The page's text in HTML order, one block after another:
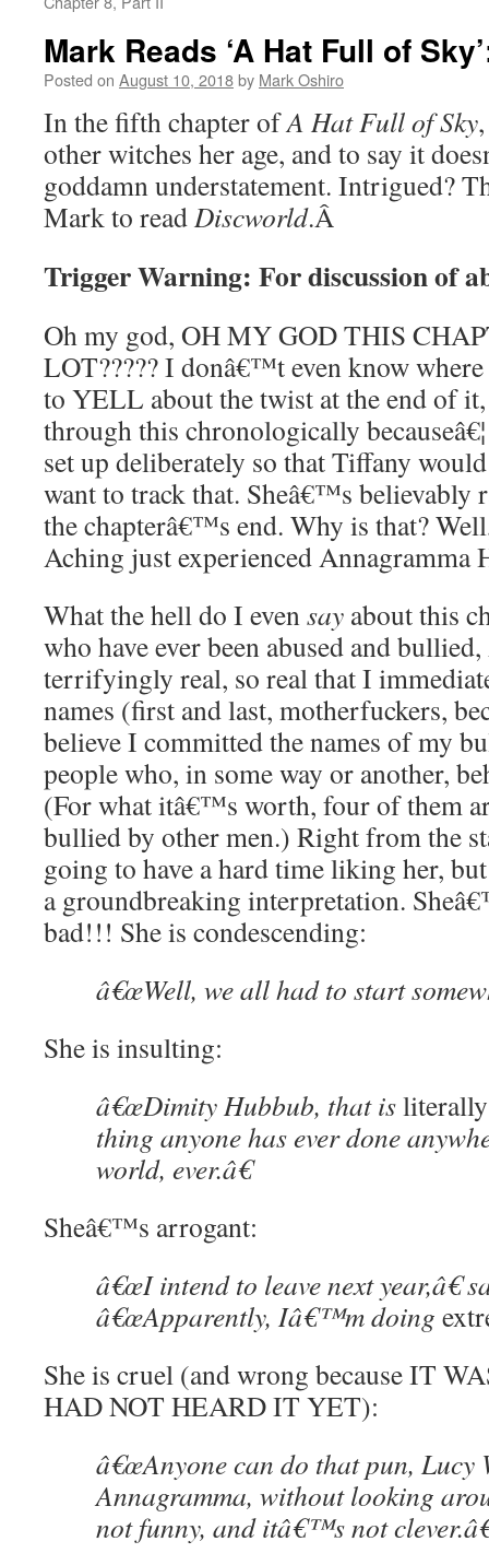
Mark Reads ‘A Hat Full of
Posted on August 10, 2018by Mark Oshiro
In the fifth chapter ofA Hat Full of Sky
other witches her age, and to say it
goddamn understatement. Intrigued?
Mark to readDiscworld.Â
Trigger Warning: For discussion of
Oh my god, OH MY GOD THIS
LOT????? I donâ€™t even know
to YELL about the twist at the end of
through this chronologically
set up deliberately so that Tiffany
want to track that. Sheâ€™s believably
the chapterâ€™s end. Why is that?
Aching just experienced Annagramma
What the hell do I evensay about this
who have ever been abused and
terrifyingly real, so real that I
names (first and last, motherfuckers,
believe I committed the names of my
people who, in some way or another,
(For what itâ€™s worth, four of them
bullied by other men.) Right from the
going to have a hard time liking her,
a groundbreaking interpretation.
bad!!! She is condescending:
â€œWell, we all had to start
She is insulting:
â€œDimity Hubbub, that isliterally
thing anyone has ever done
world, ever.â€
Sheâ€™s arrogant:
â€œI intend to leave next year,â€
â€œApparently, Iâ€™m doing
She is cruel (and wrong because IT
HAD NOT HEARD IT YET):
â€œAnyone can do that pun, Lucy
Annagramma, without looking
not funny, and itâ€™s not